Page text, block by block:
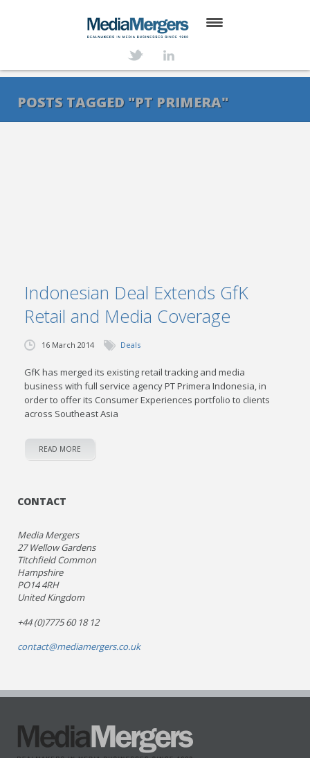
SERVICES
POSTS TAGGED "PT PRIMERA"
Indonesian Deal Extends GfK
Retail and Media Coverage
16 March 2014 Deals
GfK has merged its existing retail tracking and media
business with full service agency PT Primera Indonesia, in
order to offer its Consumer Experiences portfolio to clients
across Southeast Asia
READ MORE
CONTACT
Media Mergers
27 Wellow Gardens
Titchfield Common
Hampshire
PO14 4RH
United Kingdom
+44 (0)7775 60 18 12
contact@mediamergers.co.uk